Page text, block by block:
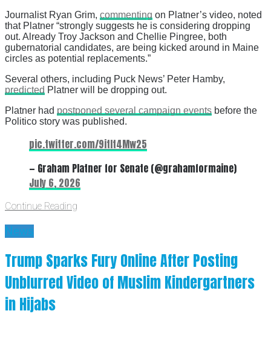
Journalist Ryan Grim, commenting on Platner’s video, noted
that Platner “strongly suggests he is considering dropping
out. Already Troy Jackson and Chellie Pingree, both
gubernatorial candidates, are being kicked around in Maine
circles as potential replacements.”
Several others, including Puck News’ Peter Hamby,
predicted Platner will be dropping out.
Platner had postponed several campaign events before the
Politico story was published.
pic.twitter.com/9itIt4Mw25
— Graham Platner for Senate (@grahamformaine)
July 6, 2026
Continue Reading
News
Trump Sparks Fury Online After Posting
Unblurred Video of Muslim Kindergartners
in Hijabs